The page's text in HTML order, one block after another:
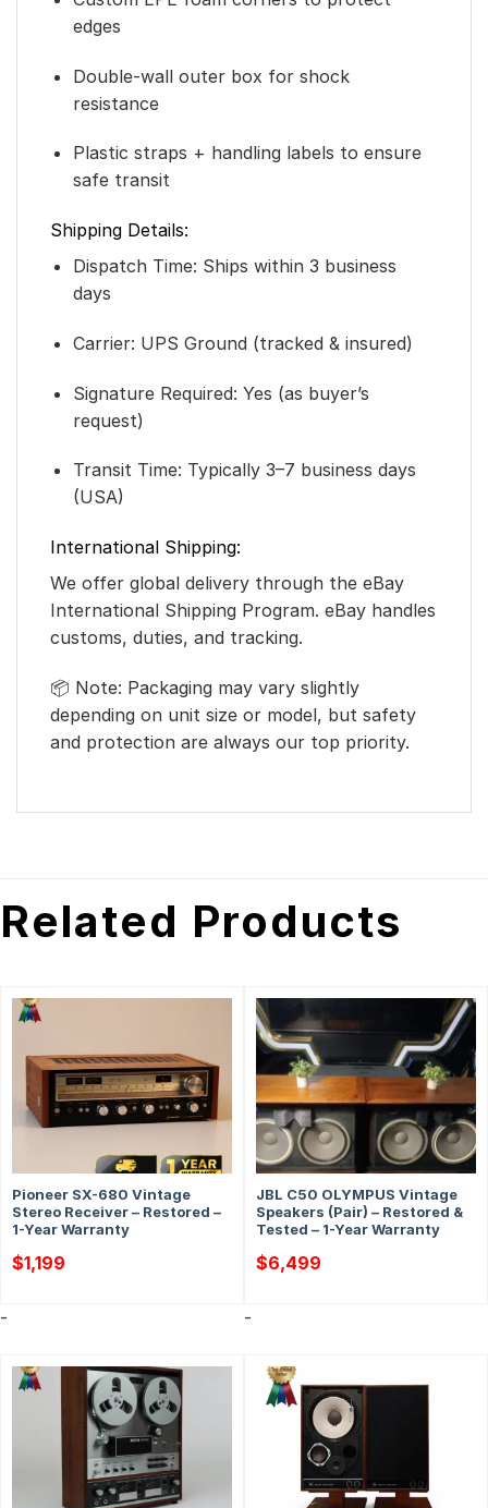
edges
Double-wall outer box for shock
resistance
Plastic straps + handling labels to ensure
safe transit
Shipping Details:
Dispatch Time: Ships within 3 business
days
Carrier: UPS Ground (tracked & insured)
Signature Required: Yes (as buyer’s
request)
Transit Time: Typically 3–7 business days
(USA)
International Shipping:
We offer global delivery through the eBay
International Shipping Program. eBay handles
customs, duties, and tracking.
📦 Note: Packaging may vary slightly
depending on unit size or model, but safety
and protection are always our top priority.
Related Products
Pioneer SX-680 Vintage
Stereo Receiver – Restored –
1-Year Warranty
$1,199
-
JBL C50 OLYMPUS Vintage
Speakers (Pair) – Restored &
Tested – 1-Year Warranty
$6,499
-